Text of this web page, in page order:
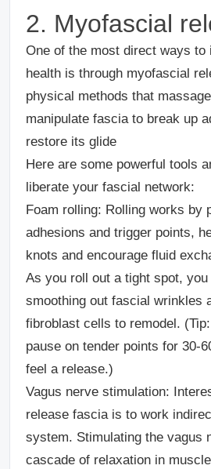
2. Myofascial
One of the most direct ways to
health is through myofascial
physical methods that
manipulate fascia to break up
restore its glide
Here are some powerful tools
liberate your fascial network:
Foam rolling: Rolling works by
adhesions and trigger points,
knots and encourage fluid
As you roll out a tight spot,
smoothing out fascial wrinkles
fibroblast cells to remodel.
pause on tender points for 30-
feel a release.)
Vagus nerve stimulation:
release fascia is to work
system. Stimulating the vagus
cascade of relaxation in